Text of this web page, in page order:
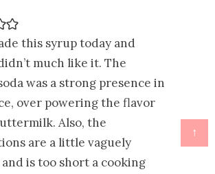
↑
this syrup today and
much like it. The
was a strong presence in
over powering the flavor
Also, the
are a little vaguely
is too short a cooking